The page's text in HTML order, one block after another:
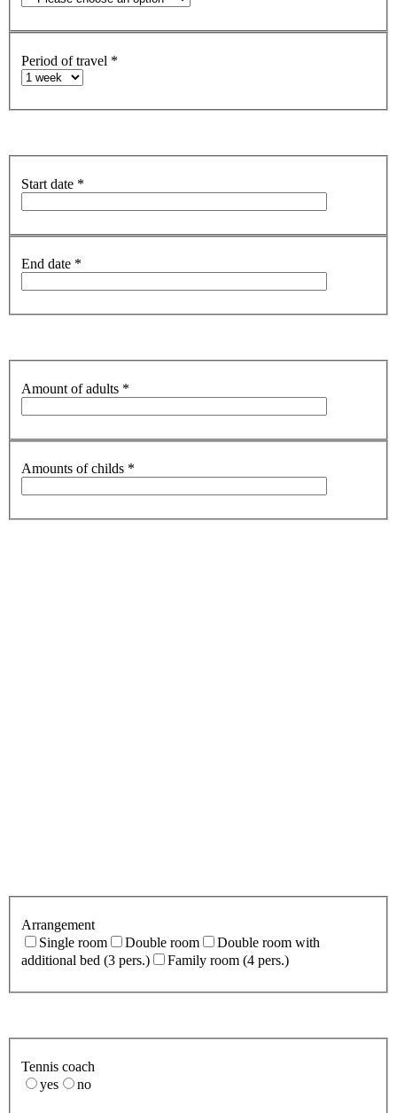
Period of travel *
Start date *
End date *
Amount of adults *
Amounts of childs *
Arrangement
Single room
Double room
Double room with
additional bed (3 pers.)
Family room (4 pers.)
Tennis coach
yes
no